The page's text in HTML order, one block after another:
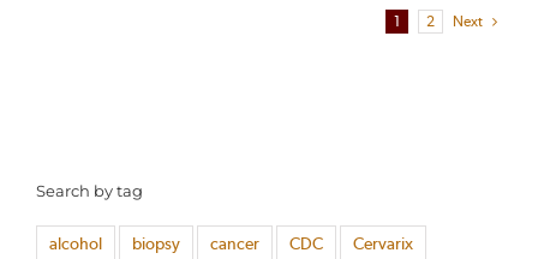
1 2 Next
Search by tag
alcohol biopsy cancer CDC Cervarix